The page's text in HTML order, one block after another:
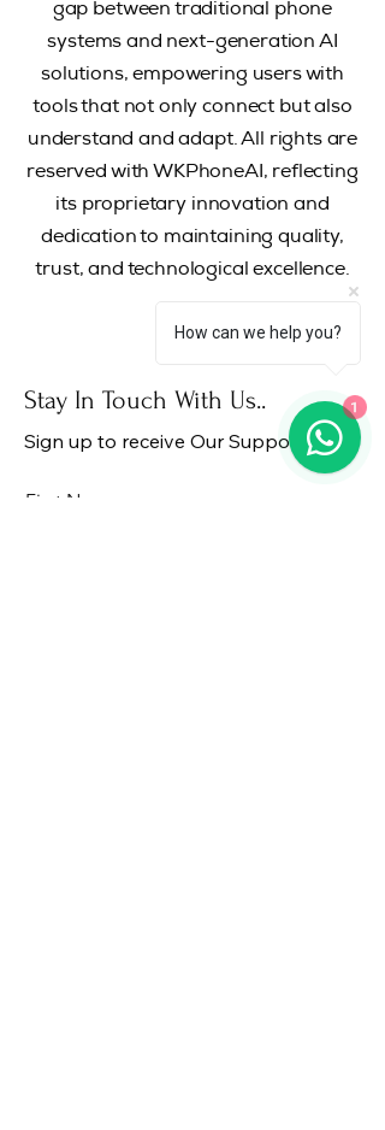
gap between traditional phone
systems and next-generation AI
solutions, empowering users with
tools that not only connect but also
understand and adapt.All rights are
reserved with WKPhoneAI, reflecting
its proprietary innovation and
dedication to maintaining quality,
trust, and technological excellence.
Stay In Touch With Us..
Sign up to receive Our Support..!
First Name
How can we help you?
1